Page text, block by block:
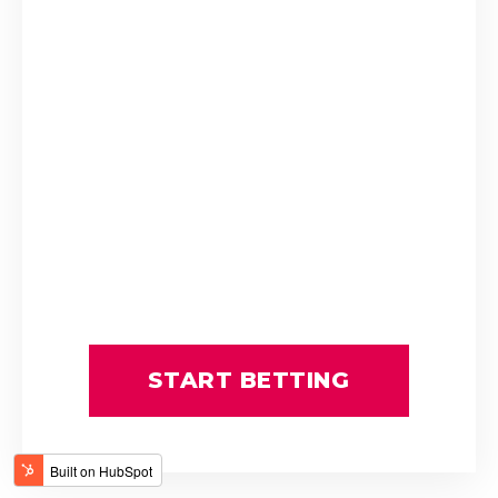
FRANCILIEN
FUTURE PEARL
G Wright
GREEN WITH ENVY
Greg Ennion
START BETTING